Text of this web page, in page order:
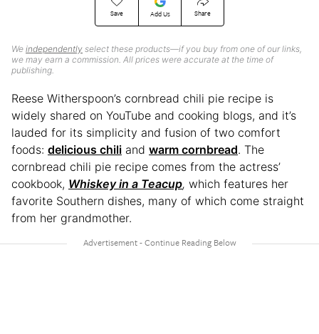
Save Add Us Share
We independently select these products—if you buy from one of our links,
we may earn a commission. All prices were accurate at the time of
publishing.
Reese Witherspoon’s cornbread chili pie recipe is
widely shared on YouTube and cooking blogs, and it’s
lauded for its simplicity and fusion of two comfort
foods: delicious chili and warm cornbread. The
cornbread chili pie recipe comes from the actress’
cookbook, Whiskey in a Teacup, which features her
favorite Southern dishes, many of which come straight
from her grandmother.